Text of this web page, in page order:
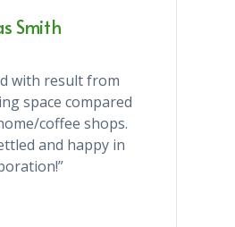
Smith
with result from
space compared
coffee shops.
and happy in